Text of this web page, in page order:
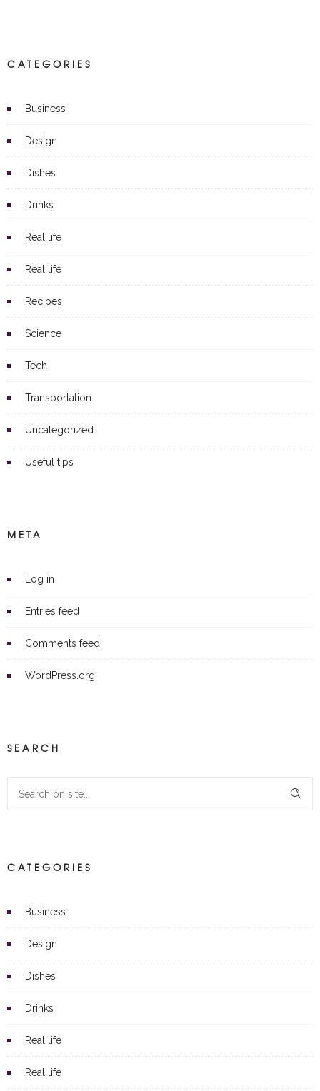
CATEGORIES
Business
Design
Dishes
Drinks
Real life
Real life
Recipes
Science
Tech
Transportation
Uncategorized
Useful tips
META
Log in
Entries feed
Comments feed
WordPress.org
SEARCH
CATEGORIES
Business
Design
Dishes
Drinks
Real life
Real life